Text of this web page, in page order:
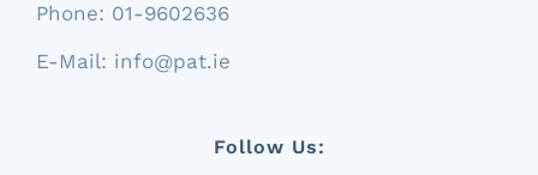
Phone: 01-9602636
E-Mail: info@pat.ie
Follow Us: